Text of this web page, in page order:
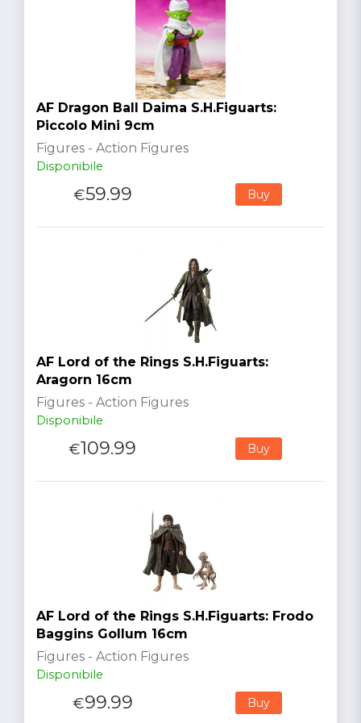
AF Dragon Ball Daima S.H.Figuarts:
Piccolo Mini 9cm
Figures - Action Figures
Disponibile
€59.99 Buy
AF Lord of the Rings S.H.Figuarts:
Aragorn 16cm
Figures - Action Figures
Disponibile
€109.99 Buy
AF Lord of the Rings S.H.Figuarts: Frodo
Baggins Gollum 16cm
Figures - Action Figures
Disponibile
€99.99 Buy